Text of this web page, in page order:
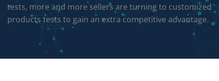
tests, more and more sellers are turning to customized
products tests to gain an extra competitive advantage.